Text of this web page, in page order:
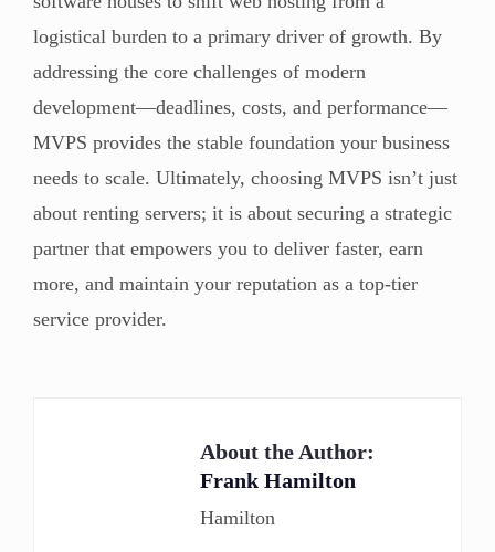
logistical burden to a primary driver of growth. By
addressing the core challenges of modern
development—deadlines, costs, and performance—
MVPS provides the stable foundation your business
needs to scale. Ultimately, choosing MVPS isn’t just
about renting servers; it is about securing a strategic
partner that empowers you to deliver faster, earn
more, and maintain your reputation as a top-tier
service provider.
About the Author:
Frank Hamilton
Hamilton